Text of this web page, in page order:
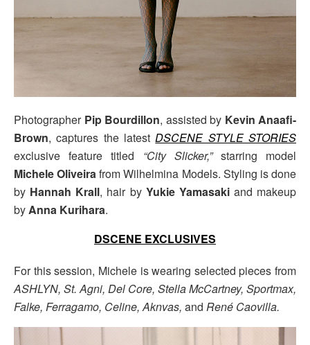
Photographer Pip Bourdillon, assisted by Kevin Anaafi-
Brown, captures the latestDSCENE STYLE STORIES
exclusive feature titled “City Slicker,”starring model
Michele Oliveirafrom Wilhelmina Models. Styling is done
by Hannah Krall, hair by Yukie Yamasakiand makeup
byAnna Kurihara.
DSCENE EXCLUSIVES
For this session, Michele is wearing selected pieces from
ASHLYN, St. Agni, Del Core, Stella McCartney, Sportmax,
Falke, Ferragamo, Celine, Aknvas, and René Caovilla.